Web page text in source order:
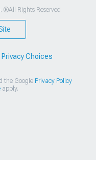
Rights Reserved
Privacy Choices
the Google Privacy Policy
apply.